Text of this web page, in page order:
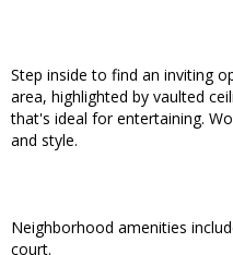
Step inside to find an inviting
area, highlighted by vaulted
that's ideal for entertaining.
and style.
Neighborhood amenities
court.